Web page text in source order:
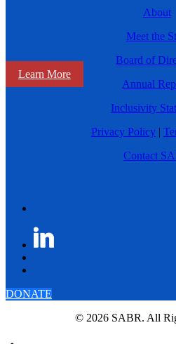
Learn More
About
Meet the
Board of
Annual
Inclusivity
Privacy Policy |
Contact
DONATE
© 2026 SABR. All